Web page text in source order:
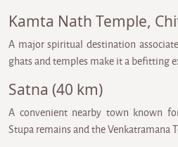
Kamta Nath Temple,
A major spiritual destination
ghats and temples make it a befitting
Satna (40 km)
A convenient nearby town known
Stupa remains and the Venkatramana